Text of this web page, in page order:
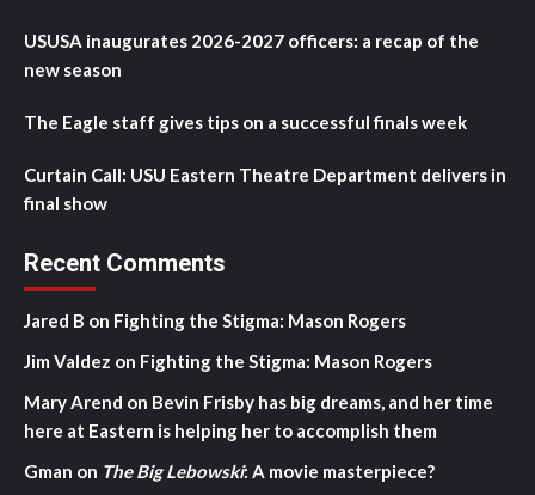
USUSA inaugurates 2026-2027 officers: a recap of the
new season
The Eagle staff gives tips on a successful finals week
Curtain Call: USU Eastern Theatre Department delivers in
final show
Recent Comments
Jared B on Fighting the Stigma: Mason Rogers
Jim Valdez on Fighting the Stigma: Mason Rogers
Mary Arend on Bevin Frisby has big dreams, and her time
here at Eastern is helping her to accomplish them
Gman on The Big Lebowski: A movie masterpiece?